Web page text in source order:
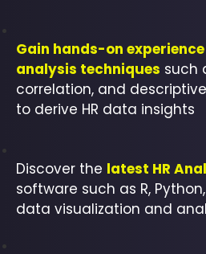
Gain hands-on
analysis techniques such
correlation, and
to derive HR data insights
Discover the latest HR
software such as R,
data visualization and